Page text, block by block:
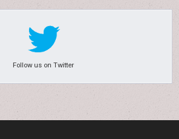
Follow us on Twitter